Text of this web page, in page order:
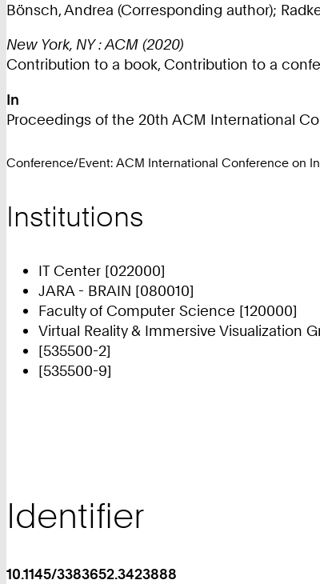
Bönsch, Andrea (Corresponding author);
New York, NY : ACM (2020)
Contribution to a book, Contribution to a
In
Proceedings of the 20th ACM International
Conference/Event: ACM International Conference on
Institutions
IT Center [022000]
JARA - BRAIN [080010]
Faculty of Computer Science [120000]
Virtual Reality & Immersive Visualization
[535500-2]
[535500-9]
Identifier
10.1145/3383652.3423888